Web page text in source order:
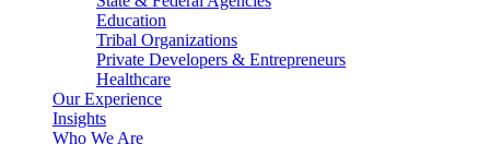
Education
Tribal Organizations
Private Developers & Entrepreneurs
Healthcare
Our Experience
Insights
Who We Are